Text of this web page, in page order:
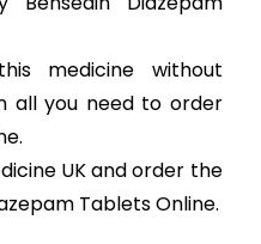
medicine without
all you need to order
UK and order the
Tablets Online.